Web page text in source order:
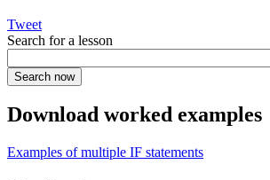
Tweet
Search for a lesson
Download worked examples
Examples of multiple IF statements